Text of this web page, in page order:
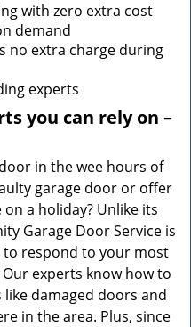
with zero extra cost
demand
no extra charge during
experts
you can rely on –
in the wee hours of
garage door or offer
a holiday? Unlike its
Garage Door Service is
to respond to your most
experts know how to
damaged doors and
in the area. Plus, since